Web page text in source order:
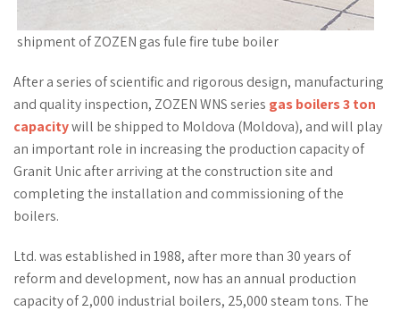
shipment of ZOZEN gas fule fire tube boiler
After a series of scientific and rigorous design, manufacturing
and quality inspection, ZOZEN WNS series gas boilers 3 ton
capacitywill be shipped to Moldova (Moldova), and will play
an important role in increasing the production capacity of
Granit Unic after arriving at the construction site and
completing the installation and commissioning of the
boilers.
Ltd. was established in 1988, after more than 30 years of
reform and development, now has an annual production
capacity of 2,000 industrial boilers, 25,000 steam tons. The